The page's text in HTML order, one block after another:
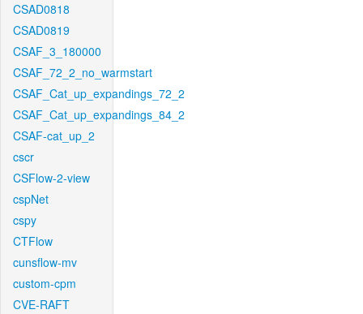
CSAD0818
CSAD0819
CSAF_3_180000
CSAF_72_2_no_warmstart
CSAF_Cat_up_expandings_72_2
CSAF_Cat_up_expandings_84_2
CSAF-cat_up_2
cscr
CSFlow-2-view
cspNet
cspy
CTFlow
cunsflow-mv
custom-cpm
CVE-RAFT